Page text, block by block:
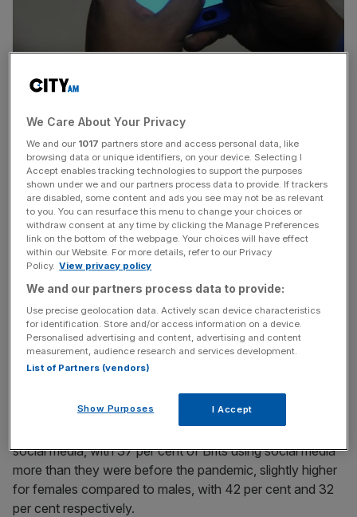
Almost half of all women and one third of all men claim to
message.
According to new research by Kaspersky, one in five
social media users globally have experienced bullying
online.
The study marks Anti Bullying Week 2021 and aims to
highlight the dangers of the digitally connected world.
For instance, social media users in the UK are less likely to
report bullying on social media than other countries, with
17 per cent of Brits saying they have been bullied on
social media compared to the global average of 20 per
cent.
The pandemic has influenced Brit’s frequency of using of
social media, with 37 per cent of Brits using social media
more than they were before the pandemic, slightly higher
for females compared to males, with 42 per cent and 32
per cent respectively.
We Care About Your Privacy
We and our 1017 partners store and access personal data, like
browsing data or unique identifiers, on your device. Selecting I
Accept enables tracking technologies to support the purposes
shown under we and our partners process data to provide. If trackers
are disabled, some content and ads you see may not be as relevant
to you. You can resurface this menu to change your choices or
withdraw consent at any time by clicking the Manage Preferences
link on the bottom of the webpage. Your choices will have effect
within our Website. For more details, refer to our Privacy
Policy. View privacy policy
We and our partners process data to provide:
Use precise geolocation data. Actively scan device characteristics
for identification. Store and/or access information on a device.
Personalised advertising and content, advertising and content
measurement, audience research and services development.
List of Partners (vendors)
Show Purposes I Accept